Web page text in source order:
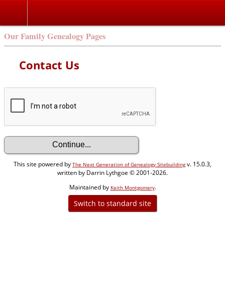
Our Family Genealogy Pages
Contact Us
This site powered by The Next Generation of Genealogy Sitebuildingv. 15.0.3,
written by Darrin Lythgoe © 2001-2026.
Maintained by Keith Montgomery.
Switch to standard site